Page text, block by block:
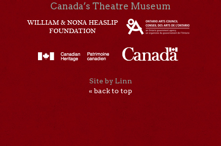
Canada’s Theatre Museum
Site by Linn
« back to top